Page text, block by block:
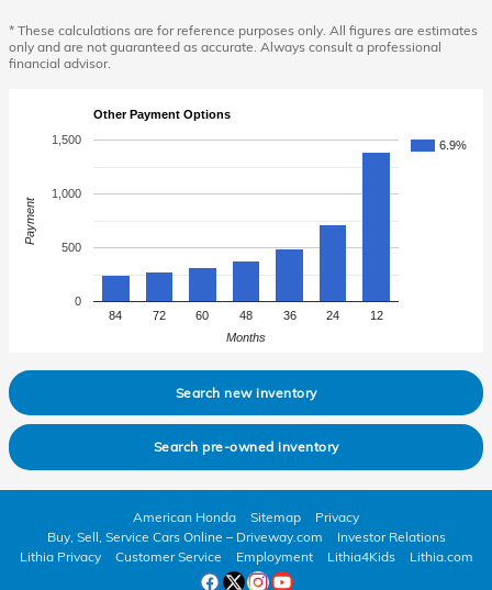
* These calculations are for reference purposes only. All figures are estimates
only and are not guaranteed as accurate. Always consult a professional
financial advisor.
Other Payment Options
6.9%
84 72 60 48 36 24 12
0
500
1,000
1,500
Months
Payment
Search new inventory
Search pre-owned inventory
American Honda Sitemap
Privacy
Buy, Sell, Service Cars Online – Driveway.com
Investor Relations
Lithia Privacy
Customer Service Employment Lithia4Kids Lithia.com